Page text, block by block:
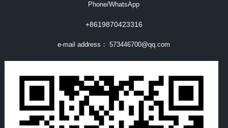
Phone/WhatsApp
+8619870423316
e-mail address：573446700@qq.com